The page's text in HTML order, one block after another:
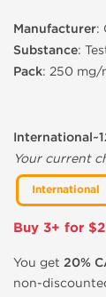
Manufacturer:
Substance:
Pack: 250 mg/
Your current
International
Buy 3+ for
You get 20%
non-